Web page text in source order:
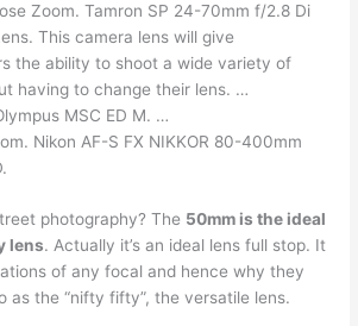
Zoom. Tamron SP 24-70mm f/2.8 Di
This camera lens will give
the ability to shoot a wide variety of
having to change their lens. …
MSC ED M. …
Nikon AF-S FX NIKKOR 80-400mm
photography? The 50mm is the ideal
lens. Actually it’s an ideal lens full stop. It
of any focal and hence why they
as the “nifty fifty”, the versatile lens.